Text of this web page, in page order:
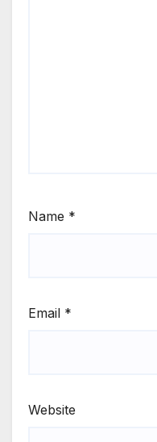
Name *
Email *
Website